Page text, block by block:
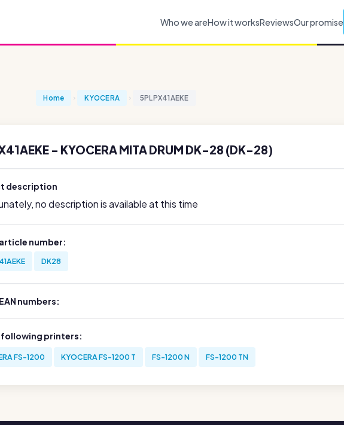
Who we areHow it worksReviewsOur promise
Home KYOCERA 5PLPX41AEKE
- KYOCERA MITA DRUM DK-28 (DK-28)
description
no description is available at this time
number:
DK28
numbers:
printers:
FS-1200 KYOCERA FS-1200 T FS-1200 N FS-1200 TN